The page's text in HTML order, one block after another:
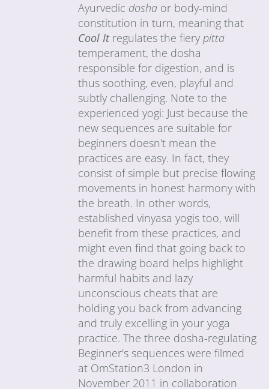
Ayurvedic dosha or body-mind
constitution in turn, meaning that
Cool Itregulates the fierypitta
temperament, the dosha
responsible for digestion, and is
thus soothing, even, playful and
subtly challenging. Note to the
experienced yogi: Just because the
new sequences are suitable for
beginners doesn't mean the
practices are easy. In fact, they
consist of simple but precise flowing
movements in honest harmony with
the breath. In other words,
established vinyasa yogis too, will
benefit from these practices, and
might even find that going back to
the drawing board helps highlight
harmful habits and lazy
unconscious cheats that are
holding you back from advancing
and truly excelling in your yoga
practice. The three dosha-regulating
Beginner's sequences were filmed
at OmStation3 London in
November 2011 in collaboration